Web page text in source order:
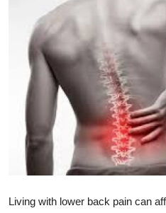
Guest Posting
Advertise with US
Crypto
Business
Finance
Tech
Living with lower back pain can